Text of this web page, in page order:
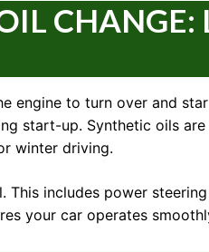
CHANGE:
engine to turn over and
start-up. Synthetic oils
winter driving.
includes power
your car operates